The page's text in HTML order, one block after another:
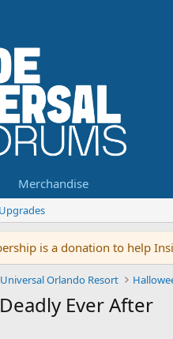
Merchandise
is a donation to help
Universal Orlando Resort
Ever After